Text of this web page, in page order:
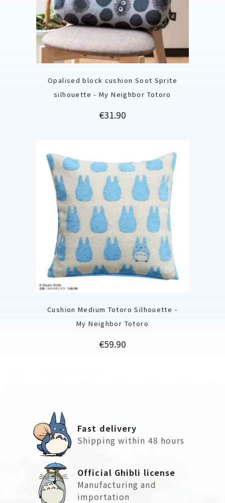
Opalised block cushion Soot Sprite
silhouette - My Neighbor Totoro
Price
€31.90
Cushion Medium Totoro Silhouette -
My Neighbor Totoro
Price
€59.90
Fast delivery
Shipping within 48 hours
Official Ghibli license
Manufacturing and
importation